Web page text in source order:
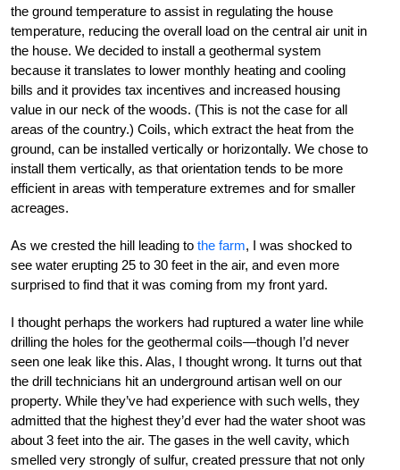
the ground temperature to assist in regulating the house
temperature, reducing the overall load on the central air unit in
the house. We decided to install a geothermal system
because it translates to lower monthly heating and cooling
bills and it provides tax incentives and increased housing
value in our neck of the woods. (This is not the case for all
areas of the country.) Coils, which extract the heat from the
ground, can be installed vertically or horizontally. We chose to
install them vertically, as that orientation tends to be more
efficient in areas with temperature extremes and for smaller
acreages.
As we crested the hill leading to the farm, I was shocked to
see water erupting 25 to 30 feet in the air, and even more
surprised to find that it was coming from my front yard.
I thought perhaps the workers had ruptured a water line while
drilling the holes for the geothermal coils—though I’d never
seen one leak like this. Alas, I thought wrong. It turns out that
the drill technicians hit an underground artisan well on our
property. While they’ve had experience with such wells, they
admitted that the highest they’d ever had the water shoot was
about 3 feet into the air. The gases in the well cavity, which
smelled very strongly of sulfur, created pressure that not only